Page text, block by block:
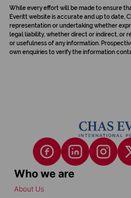
While every effort will be made to ensure
Everitt website is accurate and up to date,
representation or undertaking whether
legal liability, whether direct or indirect, or
or usefulness of any information.
own enquiries to verify the information
Who we are
About Us